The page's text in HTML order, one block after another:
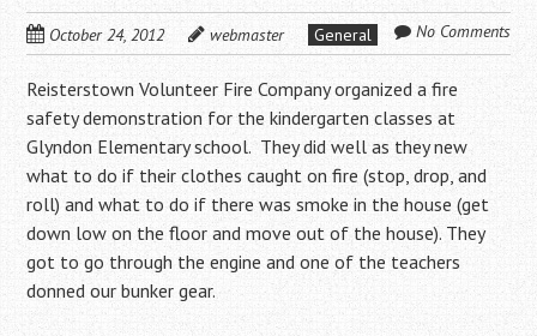
October 24, 2012 webmaster General No Comments
Reisterstown Volunteer Fire Company organized a fire
safety demonstration for the kindergarten classes at
Glyndon Elementary school. They did well as they new
what to do if their clothes caught on fire (stop, drop, and
roll) and what to do if there was smoke in the house (get
down low on the floor and move out of the house). They
got to go through the engine and one of the teachers
donned our bunker gear.